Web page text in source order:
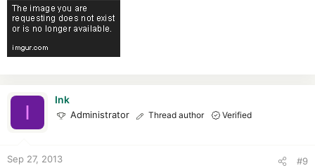
I
Ink
Administrator Thread author Verified
Sep 27, 2013 #9